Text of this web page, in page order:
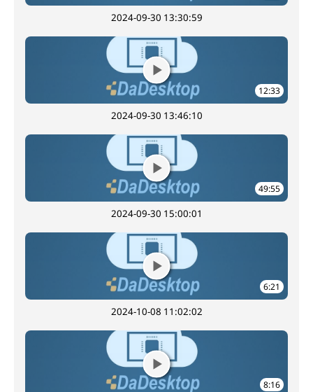
2024-09-30 13:30:59
12:33
2024-09-30 13:46:10
49:55
2024-09-30 15:00:01
6:21
2024-10-08 11:02:02
8:16